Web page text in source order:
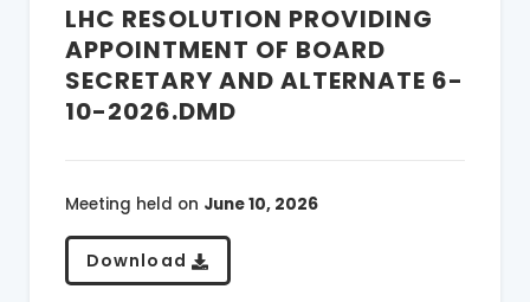
LHC RESOLUTION PROVIDING
APPOINTMENT OF BOARD
SECRETARY AND ALTERNATE 6-
10-2026.DMD
Meeting held on June 10, 2026
Download